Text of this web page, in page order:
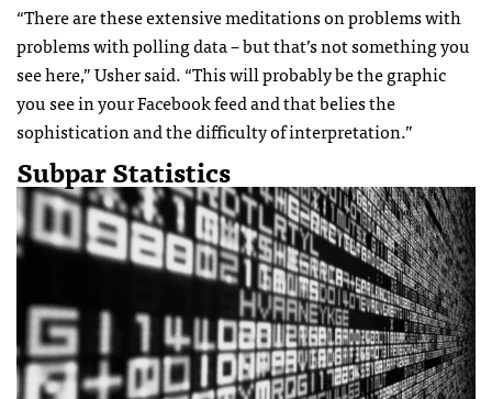
“There are these extensive meditations on problems with
problems with polling data – but that’s not something you
see here,” Usher said. “This will probably be the graphic
you see in your Facebook feed and that belies the
sophistication and the difficulty of interpretation.”
Subpar Statistics